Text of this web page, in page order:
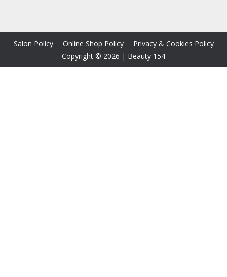
Salon Policy Online Shop Policy
Privacy & Cookies Policy
Copyright © 2026 | Beauty 154